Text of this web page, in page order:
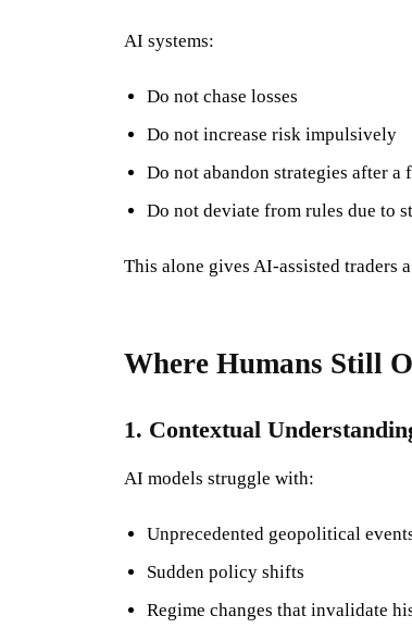
AI systems:
Do not chase losses
Do not increase risk impulsively
Do not abandon strategies after a
Do not deviate from rules due to
This alone gives AI-assisted traders
Where Humans Still
1. Contextual
AI models struggle with:
Unprecedented geopolitical
Sudden policy shifts
Regime changes that invalidate